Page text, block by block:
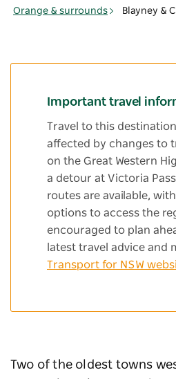
Orange & surrounds
Blayney &
Important travel
Travel to this
affected by changes to
on the Great Western
a detour at Victoria
routes are available,
options to access the
encouraged to plan
latest travel advice and
Transport for NSW
Two of the oldest towns